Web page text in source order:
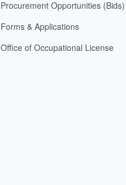
Procurement Opportunities (Bids)
Forms & Applications
Office of Occupational License